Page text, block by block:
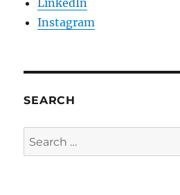
LinkedIn
Instagram
SEARCH
Search
for: